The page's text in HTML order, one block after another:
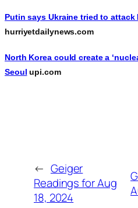
Putin says Ukraine tried to
hurriyetdailynews.com
North Korea could create a
Seoul upi.com
← Geiger
Readings for Aug
18, 2024